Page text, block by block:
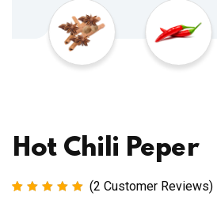
Hot Chili Peper
(2 Customer Reviews)